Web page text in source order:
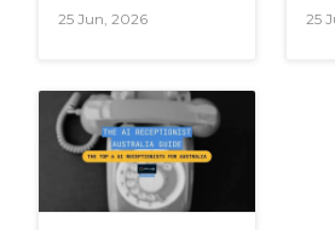
25 Jun, 2026 25